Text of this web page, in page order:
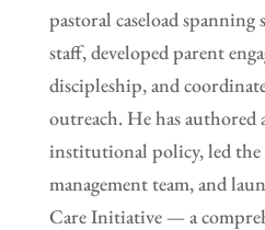
pastoral caseload
staff, developed parent
discipleship, and
outreach. He has authored
institutional policy, led the
management team, and
Care Initiative — a